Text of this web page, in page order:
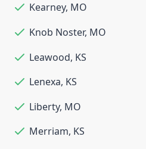
Kearney, MO
Knob Noster, MO
Leawood, KS
Lenexa, KS
Liberty, MO
Merriam, KS